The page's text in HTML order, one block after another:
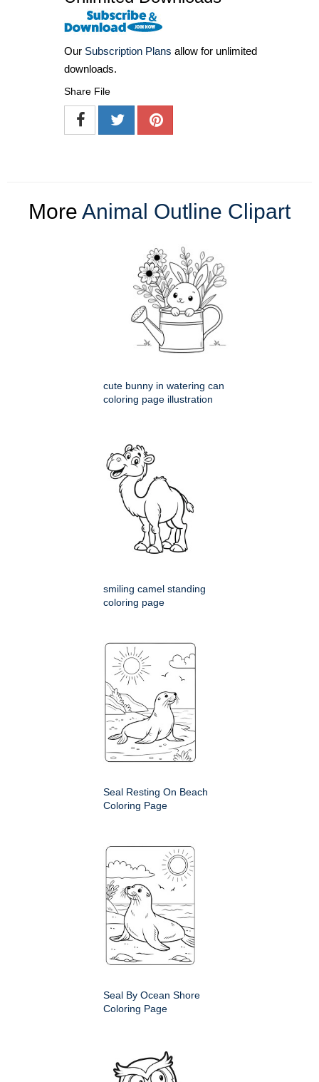
Our Subscription Plans allow for unlimited
downloads.
Share File
More Animal Outline Clipart
cute bunny in watering can
coloring page illustration
smiling camel standing
coloring page
Seal Resting On Beach
Coloring Page
Seal By Ocean Shore
Coloring Page